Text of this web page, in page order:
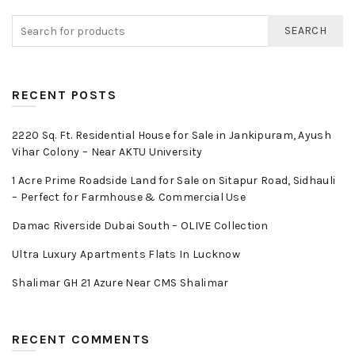
SEARCH
RECENT POSTS
2220 Sq. Ft. Residential House for Sale in Jankipuram, Ayush
Vihar Colony – Near AKTU University
1 Acre Prime Roadside Land for Sale on Sitapur Road, Sidhauli
– Perfect for Farmhouse & Commercial Use
Damac Riverside Dubai South – OLIVE Collection
Ultra Luxury Apartments Flats In Lucknow
Shalimar GH 21 Azure Near CMS Shalimar
RECENT COMMENTS